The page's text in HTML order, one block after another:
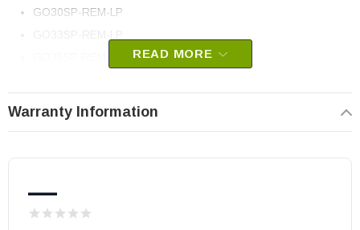
GO30SP-REM-LP
Heat N Glo part # 08-1030
OEM HHT part
READ MORE
Warranty Information
—